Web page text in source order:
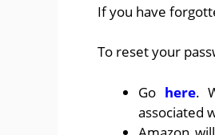
If you have
To reset your
Go here.
associated